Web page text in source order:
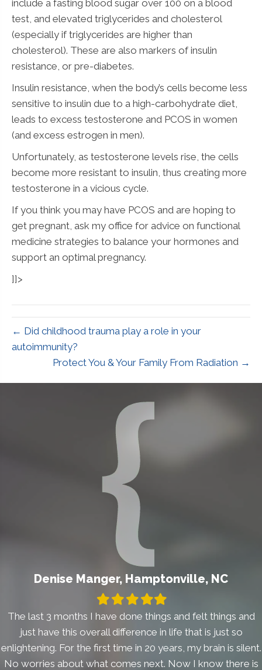
include a fasting blood sugar over 100 on a blood
test, and elevated triglycerides and cholesterol
(especially if triglycerides are higher than
cholesterol). These are also markers of insulin
resistance, or pre-diabetes.
Insulin resistance, when the body’s cells become less
sensitive to insulin due to a high-carbohydrate diet,
leads to excess testosterone and PCOS in women
(and excess estrogen in men).
Unfortunately, as testosterone levels rise, the cells
become more resistant to insulin, thus creating more
testosterone in a vicious cycle.
If you think you may have PCOS and are hoping to
get pregnant, ask my office for advice on functional
medicine strategies to balance your hormones and
support an optimal pregnancy.
]]>
← Did childhood trauma play a role in your
autoimmunity?
Protect You & Your Family From Radiation →
Denise Manger, Hamptonville, NC
Filled
star
Filled
star
Filled
star
Filled
star
Filled
star
The last 3 months I have done things and felt things and
just have this overall difference in life that is just so
enlightening. For the first time in 20 years, my brain is silent.
No worries about what comes next. Now I know there is